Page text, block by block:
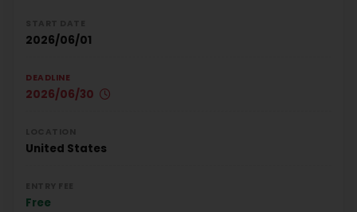
2026/06/01
DEADLINE
2026/06/30
United States
Free